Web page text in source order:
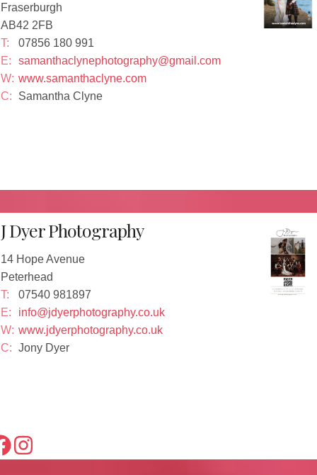
Fraserburgh
AB42 2FB
T:
07856 180 991
E:
samanthaclynephotography@gmail.com
W: www.samanthaclyne.com
C:
Samantha Clyne
J Dyer Photography
14 Hope Avenue
Peterhead
T:
07540 981897
E:
info@jdyerphotography.co.uk
W: www.jdyerphotography.co.uk
C: Jony Dyer